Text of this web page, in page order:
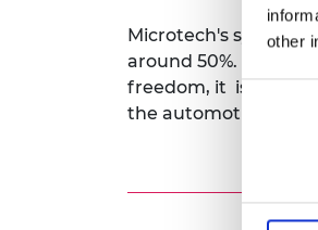
other
Consent
Microtech's system
around 50%. As this
freedom, it is a
the automotive